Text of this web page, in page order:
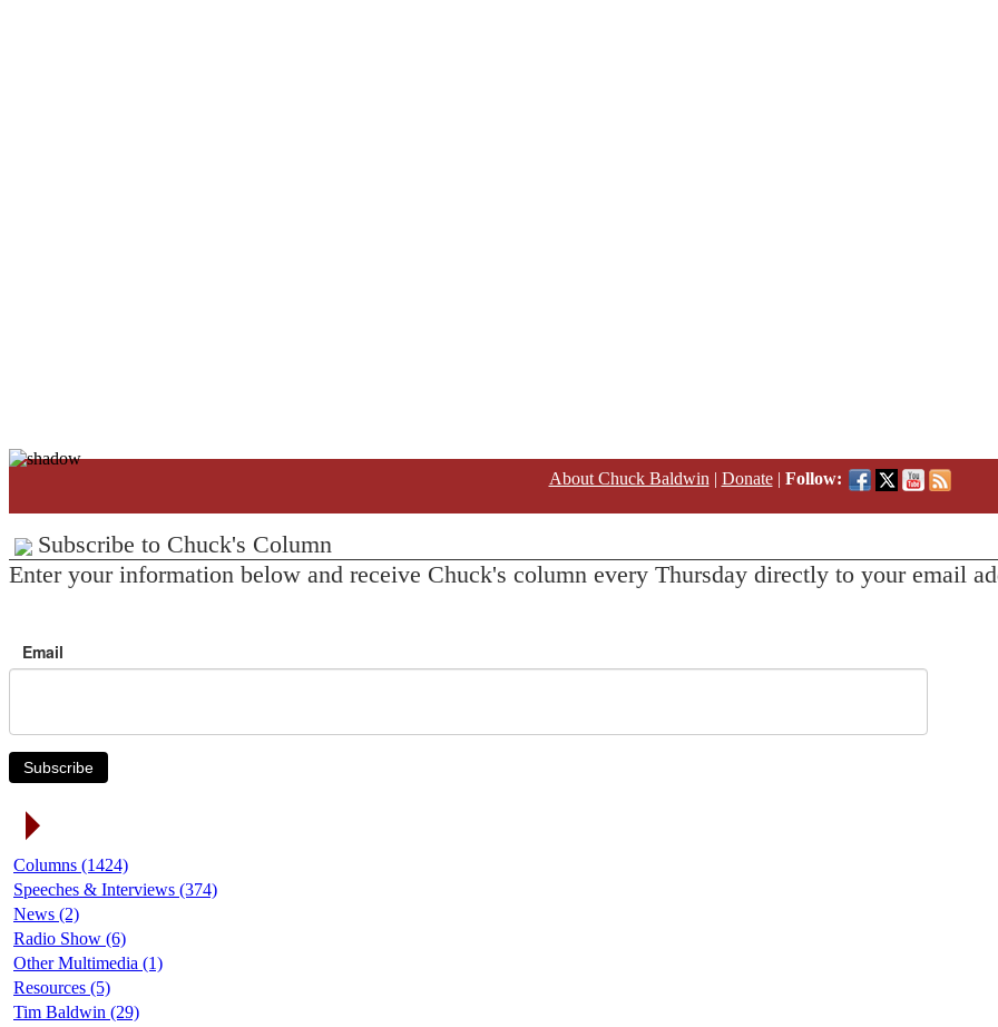
About Chuck Baldwin | Donate| Follow:
Subscribe to Chuck's Column
Enter your information below and receive Chuck's column every Thursday directly to your email
Email
Subscribe
Columns (1424)
Speeches & Interviews (374)
News (2)
Radio Show (6)
Other Multimedia (1)
Resources (5)
Tim Baldwin (29)